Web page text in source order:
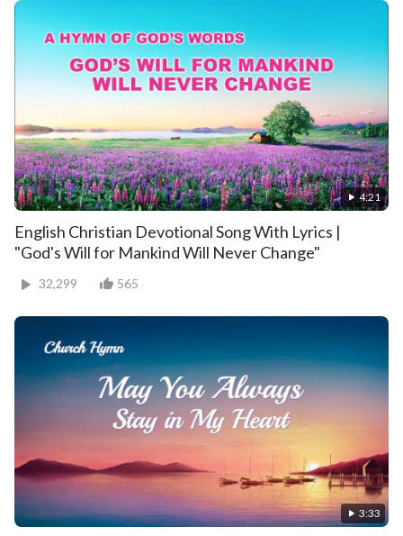
4:21
English Christian Devotional Song With Lyrics |
"God's Will for Mankind Will Never Change"
32,299 565
3:33